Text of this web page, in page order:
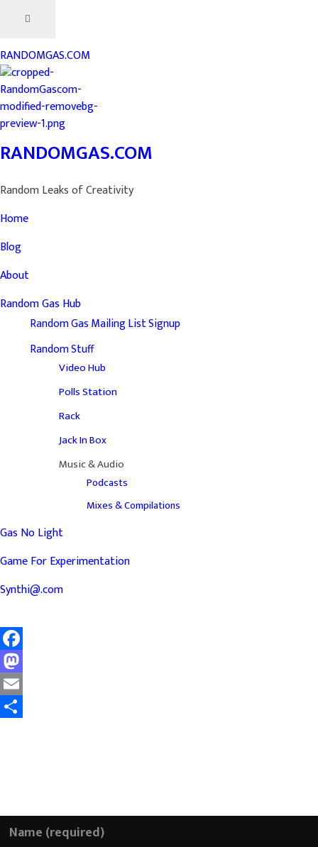
RANDOMGAS.COM
RANDOMGAS.COM
Random Leaks of Creativity
Home
Blog
About
Random Gas Hub
Random Gas Mailing List Signup
Random Stuff
Video Hub
Polls Station
Rack
Jack In Box
Music & Audio
Podcasts
Mixes & Compilations
Gas No Light
Game For Experimentation
Synthi@.com
Facebook
Mastodon
Email